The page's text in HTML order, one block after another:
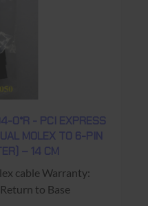
0*R - PCI EXPRESS
MOLEX TO 6-PIN
– 14 CM
cable Warranty:
to Base